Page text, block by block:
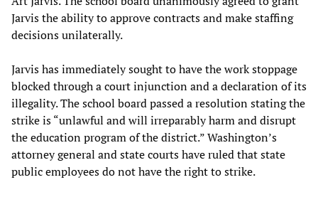
Jarvis the ability to approve contracts and make staffing
decisions unilaterally.
Jarvis has immediately sought to have the work stoppage
blocked through a court injunction and a declaration of its
illegality. The school board passed a resolution stating the
strike is “unlawful and will irreparably harm and disrupt
the education program of the district.” Washington’s
attorney general and state courts have ruled that state
public employees do not have the right to strike.